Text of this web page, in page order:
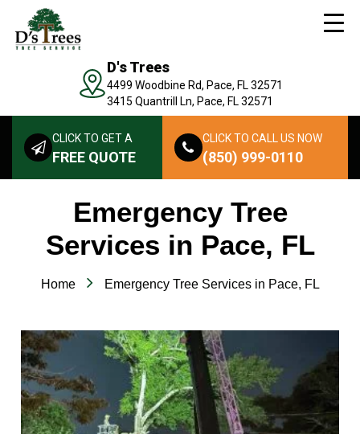
D's Trees
4499 Woodbine Rd, Pace, FL 32571
3415 Quantrill Ln, Pace, FL 32571
CLICK TO GET A
FREE QUOTE
CLICK TO CALL US NOW
(850) 999-0110
Emergency Tree
Services in Pace, FL
Home Emergency Tree Services in Pace, FL